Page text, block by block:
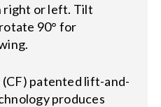
right or left. Tilt
90° for
patented lift-and-
produces